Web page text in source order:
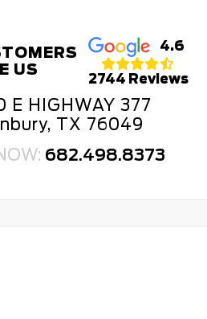
US
4.6
2744 Reviews
E HIGHWAY 377
TX 76049
682.498.8373